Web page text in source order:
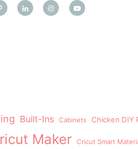
Built-Ins Cabinets Chicken DIY
Maker Cricut Smart